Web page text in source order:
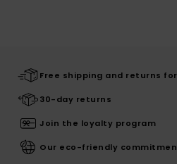
Free shipping and returns
30-day returns
Join the loyalty program
Our eco-friendly